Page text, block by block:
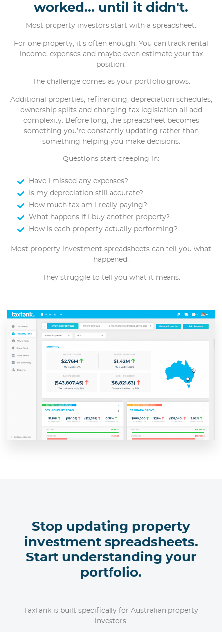
worked... until it didn't.
Most property investors start with a spreadsheet.
For one property, it’s often enough. You can track rental
income, expenses and maybe even estimate your tax
position.
The challenge comes as your portfolio grows.
Additional properties, refinancing, depreciation schedules,
ownership splits and changing tax legislation all add
complexity. Before long, the spreadsheet becomes
something you’re constantly updating rather than
something helping you make decisions.
Questions start creeping in:
Have I missed any expenses?
Is my depreciation still accurate?
How much tax am I really paying?
What happens if I buy another property?
How is each property actually performing?
Most property investment spreadsheets can tell you what
happened.
They struggle to tell you what it means.
Stop updating property
investment spreadsheets.
Start understanding your
portfolio.
TaxTank is built specifically for Australian property
investors.